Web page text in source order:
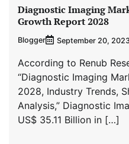
Diagnostic Imaging
Growth Report 2028
Blogger September 20,
According to Renub
“Diagnostic Imaging
2028, Industry Trends,
Analysis,” Diagnostic
US$ 35.11 Billion in […]